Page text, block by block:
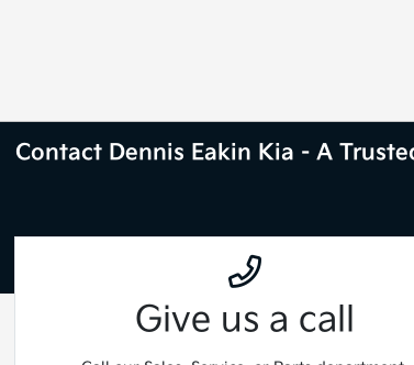
Contact Dennis Eakin Kia - A
Give us a call